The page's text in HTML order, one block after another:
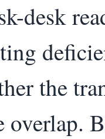
desk
the
overlap.